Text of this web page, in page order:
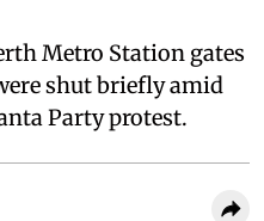
Metro Station gates
shut briefly amid
Party protest.